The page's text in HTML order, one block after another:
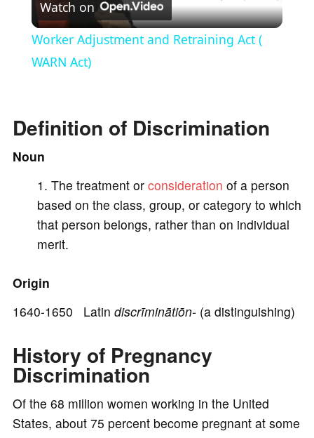
l
i
d
o
Watch on
Worker Adjustment and Retraining Act (
WARN Act)
Definition of Discrimination
Noun
The treatment or consideration of a person
based on the class, group, or category to which
that person belongs, rather than on individual
merit.
Origin
1640-1650 Latin discrīminātiōn-(a distinguishing)
History of Pregnancy
Discrimination
Of the 68 million women working in the United
States, about 75 percent become pregnant at some